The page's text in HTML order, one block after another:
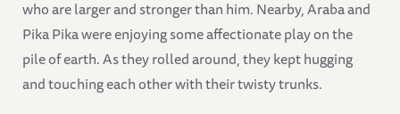
who are larger and stronger than him. Nearby, Araba and
Pika Pika were enjoying some affectionate play on the
pile of earth. As they rolled around, they kept hugging
and touching each other with their twisty trunks.